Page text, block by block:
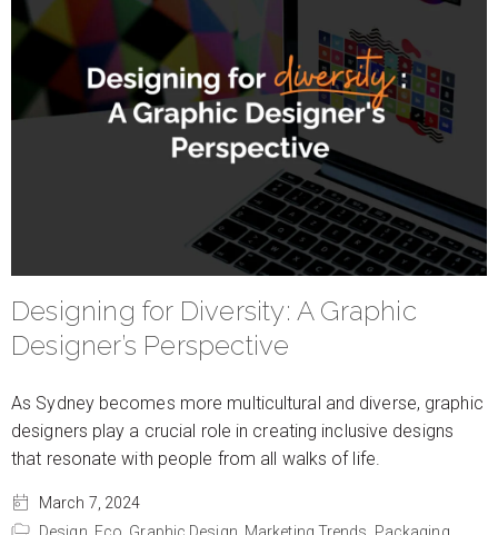
Designing for Diversity: A Graphic
Designer’s Perspective
As Sydney becomes more multicultural and diverse, graphic
designers play a crucial role in creating inclusive designs
that resonate with people from all walks of life.
March 7, 2024
Design, Eco, Graphic Design, Marketing Trends, Packaging